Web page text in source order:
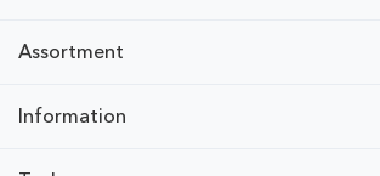
Assortment
Information